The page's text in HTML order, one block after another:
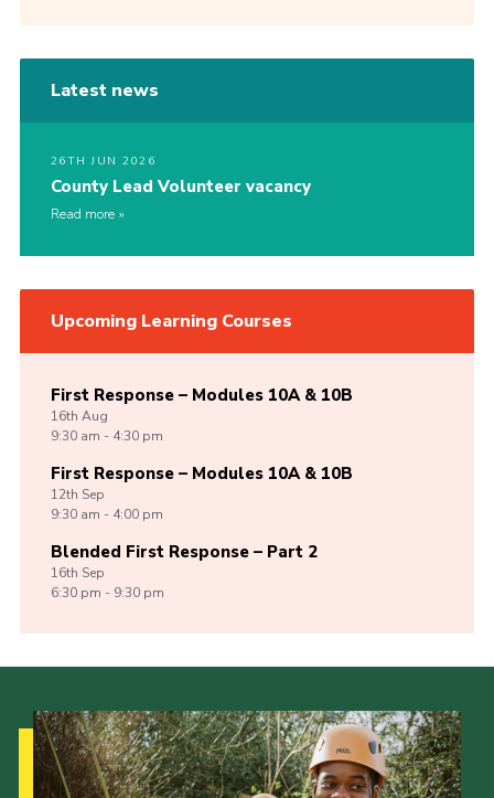
Latest news
26TH JUN 2026
County Lead Volunteer vacancy
Read more
Upcoming Learning Courses
First Response – Modules 10A & 10B
16th Aug
9:30 am - 4:30 pm
First Response – Modules 10A & 10B
12th Sep
9:30 am - 4:00 pm
Blended First Response – Part 2
16th Sep
6:30 pm - 9:30 pm